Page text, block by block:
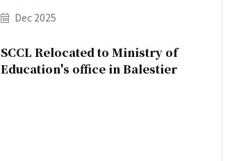
Dec 2025
SCCL Relocated to Ministry of
Education's office in Balestier